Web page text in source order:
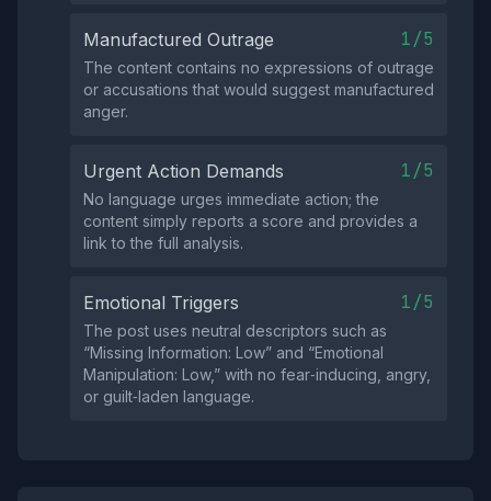
Manufactured Outrage 1/5
The content contains no expressions of outrage
or accusations that would suggest manufactured
anger.
Urgent Action Demands 1/5
No language urges immediate action; the
content simply reports a score and provides a
link to the full analysis.
Emotional Triggers 1/5
The post uses neutral descriptors such as
“Missing Information: Low” and “Emotional
Manipulation: Low,” with no fear‑inducing, angry,
or guilt‑laden language.